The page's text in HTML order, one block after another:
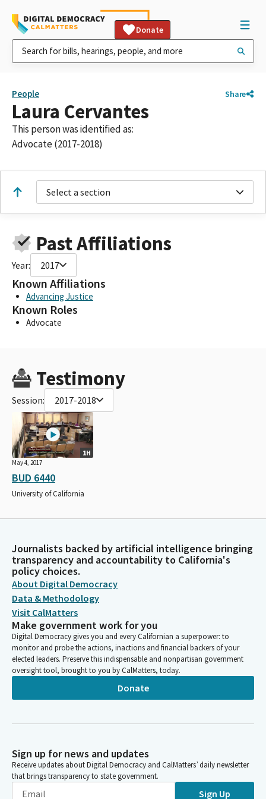
Donate
People Share
Laura Cervantes
This person was identified as:
Advocate (2017-2018)
Select a section
Past Affiliations
Year: 2017
Known Affiliations
Advancing Justice
Known Roles
Advocate
Testimony
Session: 2017-2018
1H
May 4, 2017
BUD 6440
University of California
Journalists backed by artificial intelligence bringing
transparency and accountability to California's
policy choices.
About Digital Democracy
Data & Methodology
Visit CalMatters
Make government work for you
Digital Democracy gives you and every Californian a superpower: to
monitor and probe the actions, inactions and financial backers of your
elected leaders. Preserve this indispensable and nonpartisan government
oversight tool, brought to you by CalMatters, today.
Donate
Sign up for news and updates
Receive updates about Digital Democracy and CalMatters’ daily newsletter
that brings transparency to state government.
Sign Up